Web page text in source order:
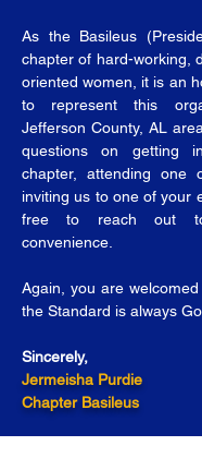
As the Basileus
chapter of hard-working,
oriented women, it is an
to represent this
Jefferson County, AL
questions on getting
chapter, attending one
inviting us to one of your
free to reach out
convenience.
Again, you are
the Standard is always
Sincerely,
Jermeisha Purdie
Chapter Basileus